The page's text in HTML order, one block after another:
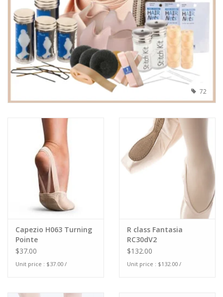
72
Capezio H063 Turning
Pointe
$37.00
Unit price : $37.00 /
R class Fantasia
RC30dV2
$132.00
Unit price : $132.00 /